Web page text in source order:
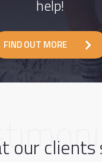
help!
FIND OUT MORE
our clients